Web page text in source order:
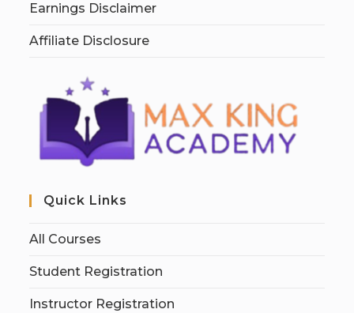
Earnings Disclaimer
Affiliate Disclosure
Quick Links
All Courses
Student Registration
Instructor Registration